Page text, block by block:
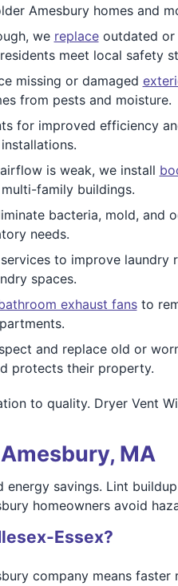
Amesbury homes and
we replaceoutdated or
meet local safety
missing or damaged
from pests and moisture.
for improved efficiency
is weak, we install
family buildings.
bacteria, mold, and
needs.
services to improve laundry
spaces.
exhaust fansto
and replace old or
protects their property.
to quality. Dryer Vent
MA
savings. Lint
homeowners avoid
Essex?
company means